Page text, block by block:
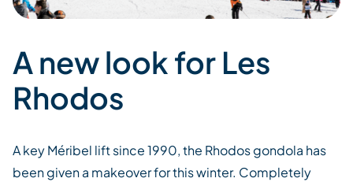
A new look for Les
Rhodos
AkeyMéribel liftsince 1990, the Rhodos gondola has
been given a makeover forthis winter. Completely